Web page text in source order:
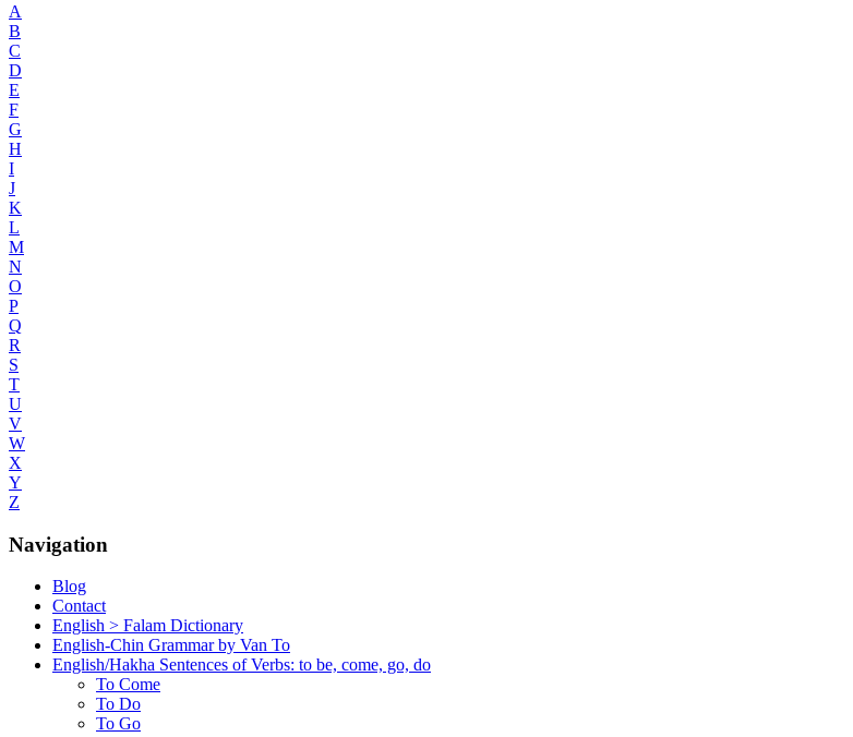
A
B
C
D
E
F
G
H
I
J
K
L
M
N
O
P
Q
R
S
T
U
V
W
X
Y
Z
Navigation
Blog
Contact
English > Falam Dictionary
English-Chin Grammar by Van To
English/Hakha Sentences of Verbs: to be, come, go, do
To Come
To Do
To Go